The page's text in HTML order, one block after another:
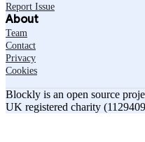
Report Issue
About
Team
Contact
Privacy
Cookies
Blockly is an open source
UK registered charity